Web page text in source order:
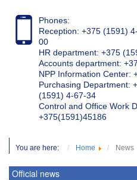
Phones:
Reception: +375 (1591)
00
HR department: +375
Accounts department:
NPP Information Center:
Purchasing Department:
(1591) 4-67-34
Control and Office Work
+375(1591)45186
You are here: Home News
Official news